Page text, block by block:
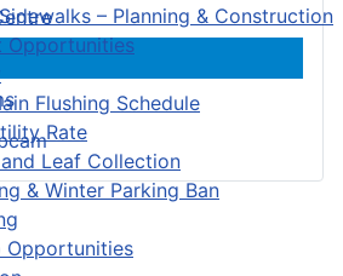
– Planning & Construction
Opportunities
Flushing Schedule
Rate
Leaf Collection
& Winter Parking Ban
Opportunities